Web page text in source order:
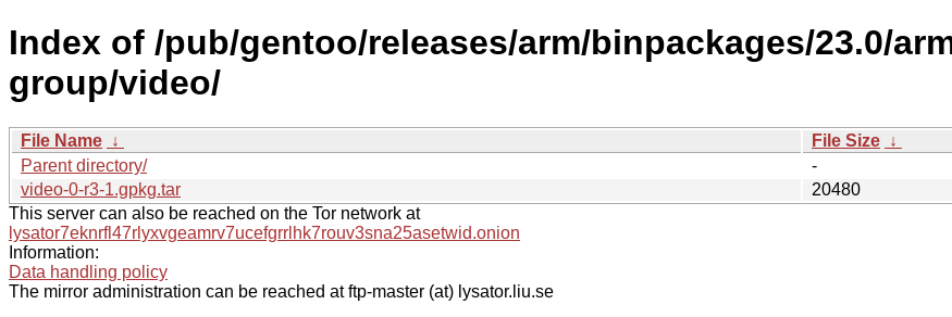
Index of /pub/gentoo/releases/arm/binpackages/23.0/
group/video/
File Name ↓ File Size ↓
Parent directory/
-
video-0-r3-1.gpkg.tar
20480
This server can also be reached on the Tor network at
lysator7eknrfl47rlyxvgeamrv7ucefgrrlhk7rouv3sna25asetwid.onion
Information:
Data handling policy
The mirror administration can be reached at ftp-master (at) lysator.liu.se